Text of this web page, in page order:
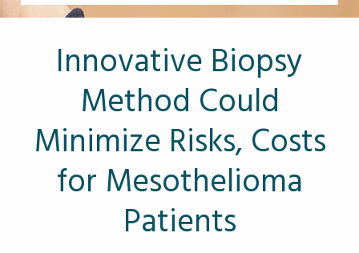
Other Pages
VA Treatment Centers
Innovative Biopsy
Method Could
Minimize Risks, Costs
for Mesothelioma
Patients